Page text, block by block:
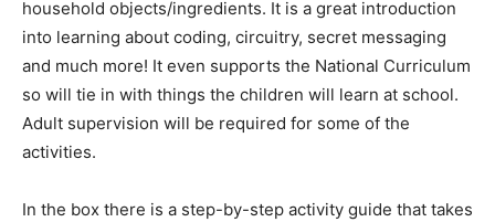
household objects/ingredients. It is a great introduction
into learning about coding, circuitry, secret messaging
and much more! It even supports the National Curriculum
so will tie in with things the children will learn at school.
Adult supervision will be required for some of the
activities.
In the box there is a step-by-step activity guide that takes